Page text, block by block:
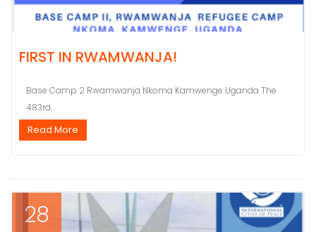
FIRST IN RWAMWANJA!
Base Camp 2 Rwamwanja Nkoma Kamwenge Uganda The
483rd...
Read More
28